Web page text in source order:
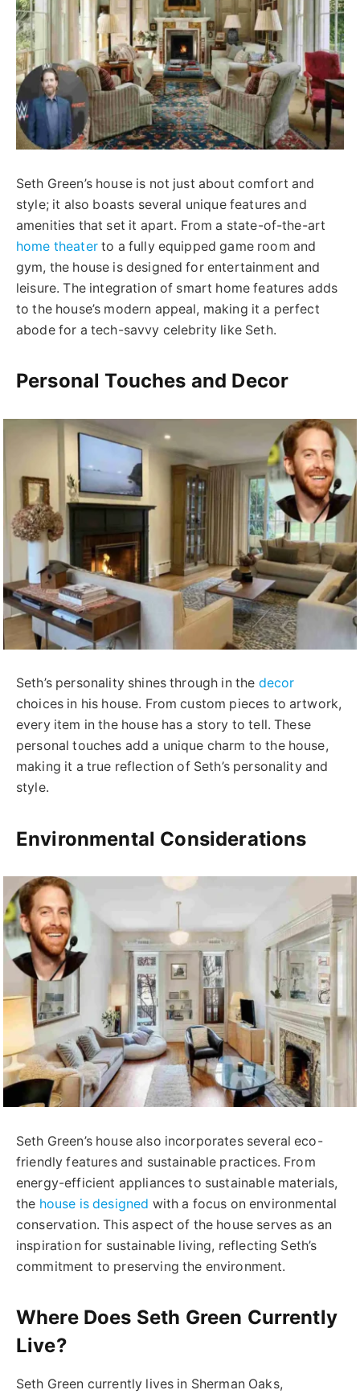
Seth Green’s house is not just about comfort and
style; it also boasts several unique features and
amenities that set it apart. From a state-of-the-art
home theaterto a fully equipped game room and
gym, the house is designed for entertainment and
leisure. The integration of smart home features adds
to the house’s modern appeal, making it a perfect
abode for a tech-savvy celebrity like Seth.
Personal Touches and Decor
Seth’s personality shines through in the decor
choices in his house. From custom pieces to artwork,
every item in the house has a story to tell. These
personal touches add a unique charm to the house,
making it a true reflection of Seth’s personality and
style.
Environmental Considerations
Seth Green’s house also incorporates several eco-
friendly features and sustainable practices. From
energy-efficient appliances to sustainable materials,
the house is designed with a focus on environmental
conservation. This aspect of the house serves as an
inspiration for sustainable living, reflecting Seth’s
commitment to preserving the environment.
Where Does Seth Green Currently
Live?
Seth Green currently lives in Sherman Oaks,